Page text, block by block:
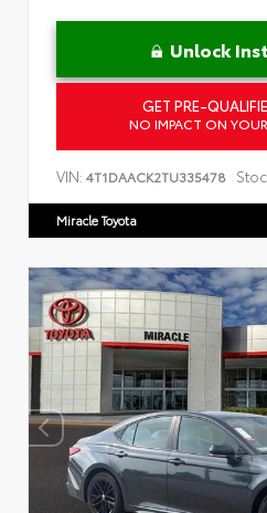
Unlock
GET PRE-
NO IMPACT ON
VIN: 4T1DAACK2TU335478
Miracle Toyota